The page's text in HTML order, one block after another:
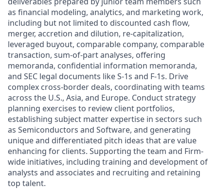
as financial modeling, analytics, and marketing work,
including but not limited to discounted cash flow,
merger, accretion and dilution, re-capitalization,
leveraged buyout, comparable company, comparable
transaction, sum-of-part analyses, offering
memoranda, confidential information memoranda,
and SEC legal documents like S-1s and F-1s. Drive
complex cross-border deals, coordinating with teams
across the U.S., Asia, and Europe. Conduct strategy
planning exercises to review client portfolios,
establishing subject matter expertise in sectors such
as Semiconductors and Software, and generating
unique and differentiated pitch ideas that are value
enhancing for clients. Supporting the team and Firm-
wide initiatives, including training and development of
analysts and associates and recruiting and retaining
top talent.